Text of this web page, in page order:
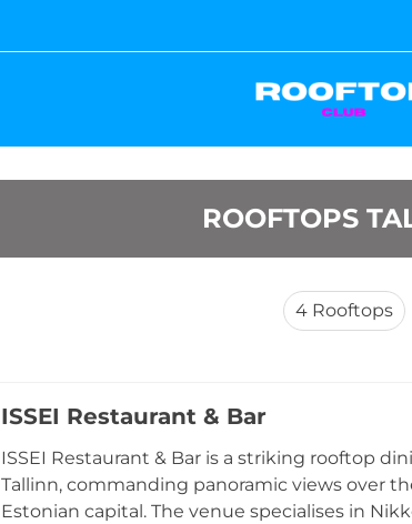
ROOFTOPS
4 Rooftops
ISSEI Restaurant & Bar
ISSEI Restaurant & Bar is a striking rooftop
Tallinn, commanding panoramic views over
Estonian capital. The venue specialises in